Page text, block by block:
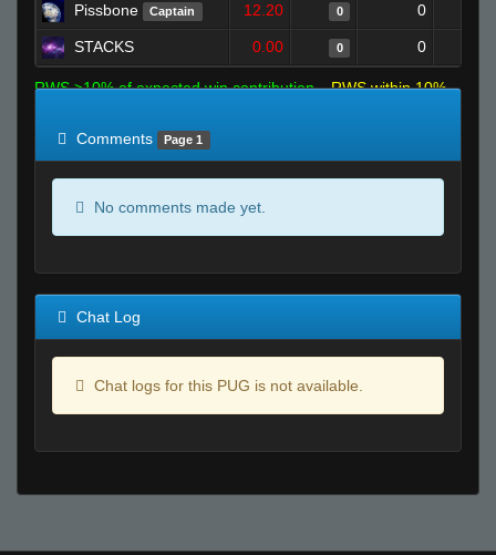
Pissbone Captain 12.20 0 0
STACKS 0.00 0 0
RWS >10% of expected win contribution
RWS within 10%
Comments
Page 1
No comments made yet.
Chat Log
Chat logs for this PUG is not available.